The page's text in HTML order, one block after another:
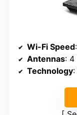
Wi-Fi Speed
Antennas: 4
Technology